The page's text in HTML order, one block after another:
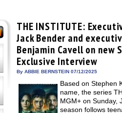
THE INSTITUTE:
Jack Bender and
Benjamin Cavell on new
Exclusive Interview
By ABBIE BERNSTEIN 07/12/2025
Based on Stephen
name, the series
MGM+ on Sunday,
season follows